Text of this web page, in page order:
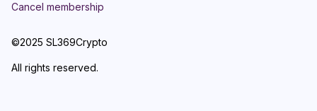
©2025 SL369Crypto
All rights reserved.
Cancel membership